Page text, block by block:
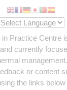
Practice Centre
currently
management.
or content
the links below